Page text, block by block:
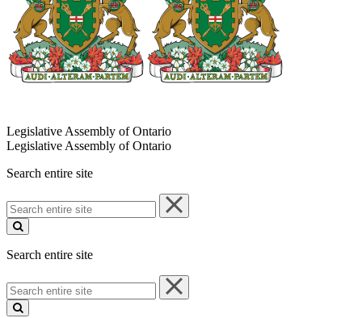
Legislative Assembly of Ontario
Legislative Assembly of Ontario
Search entire site
Search
entire
site
Search entire site
Search
entire
site